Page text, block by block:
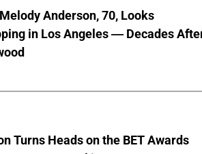
Anderson, 70, Looks
in Los Angeles — Decades
Turns Heads on the BET Awards